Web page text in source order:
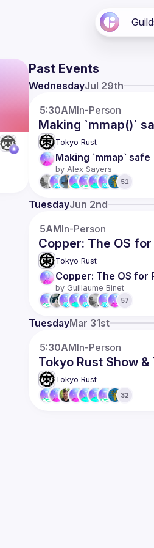
Past Events
WednesdayJul 29th
5:30AMIn-Person
Making `mmap()`
Tokyo Rust
Making `mmap` safe
by Alex Sayers
51
TuesdayJun 2nd
5AMIn-Person
Copper: The OS
Tokyo Rust
Copper: The OS for
by Guillaume Binet
57
TuesdayMar 31st
5:30AMIn-Person
Tokyo Rust Show
Tokyo Rust
32